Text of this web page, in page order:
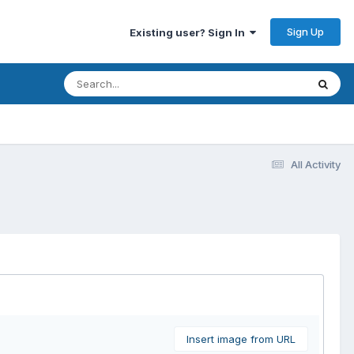
Existing user? Sign In Sign Up
All Activity
Insert image from URL